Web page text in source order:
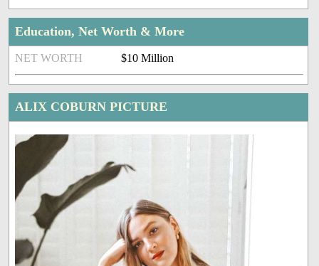
Education, Net Worth & More
NET WORTH $10 Million
ALIX COBURN PICTURE